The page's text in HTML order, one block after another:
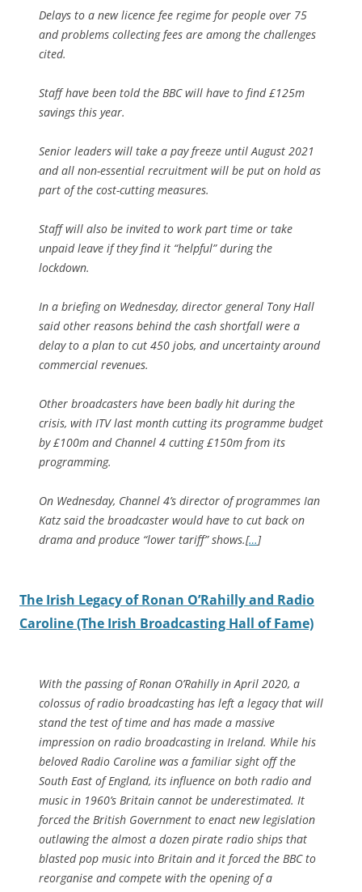
Delays to a new licence fee regime for people over 75
and problems collecting fees are among the challenges
cited.
Staff have been told the BBC will have to find £125m
savings this year.
Senior leaders will take a pay freeze until August 2021
and all non-essential recruitment will be put on hold as
part of the cost-cutting measures.
Staff will also be invited to work part time or take
unpaid leave if they find it “helpful” during the
lockdown.
In a briefing on Wednesday, director general Tony Hall
said other reasons behind the cash shortfall were a
delay to a plan to cut 450 jobs, and uncertainty around
commercial revenues.
Other broadcasters have been badly hit during the
crisis, with ITV last month cutting its programme budget
by £100m and Channel 4 cutting £150m from its
programming.
On Wednesday, Channel 4’s director of programmes Ian
Katz said the broadcaster would have to cut back on
drama and produce “lower tariff” shows.[…]
The Irish Legacy of Ronan O’Rahilly and Radio
Caroline (The Irish Broadcasting Hall of Fame)
With the passing of Ronan O’Rahilly in April 2020, a
colossus of radio broadcasting has left a legacy that will
stand the test of time and has made a massive
impression on radio broadcasting in Ireland. While his
beloved Radio Caroline was a familiar sight off the
South East of England, its influence on both radio and
music in 1960’s Britain cannot be underestimated. It
forced the British Government to enact new legislation
outlawing the almost a dozen pirate radio ships that
blasted pop music into Britain and it forced the BBC to
reorganise and compete with the opening of a